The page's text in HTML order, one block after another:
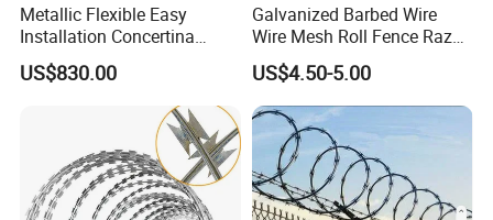
Metallic Flexible Easy
Installation Concertina
Razor Fence Barbed Wire for
Government Facility
US$830.00
Galvanized Barbed Wire
Wire Mesh Roll Fence Razor
Barbed Wire Security Fence
Price Per Roll
US$4.50-5.00